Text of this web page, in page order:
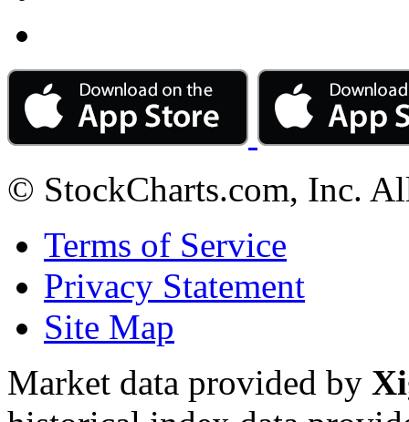
© StockCharts.com, Inc.
Terms of Service
Privacy Statement
Site Map
Market data provided by